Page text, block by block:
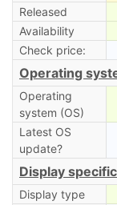
Released
Availability
Check price:
Operating
Operating
system (OS)
Latest OS
update?
Display
Display type